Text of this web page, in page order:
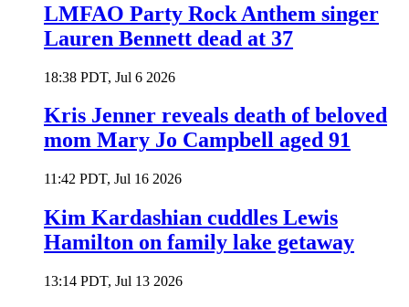
LMFAO Party Rock Anthem singer
Lauren Bennett dead at 37
18:38 PDT, Jul 6 2026
Kris Jenner reveals death of beloved
mom Mary Jo Campbell aged 91
11:42 PDT, Jul 16 2026
Kim Kardashian cuddles Lewis
Hamilton on family lake getaway
13:14 PDT, Jul 13 2026